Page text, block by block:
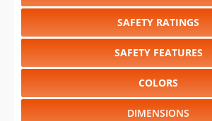
SAFETY RATINGS
SAFETY FEATURES
COLORS
DIMENSIONS